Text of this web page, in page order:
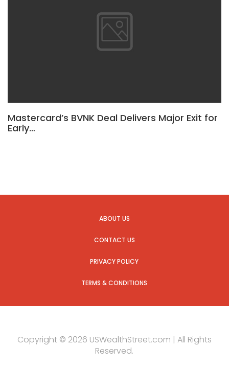
Mastercard’s BVNK Deal Delivers Major Exit for
Early…
ABOUT US
CONTACT US
PRIVACY POLICY
TERMS & CONDITIONS
Copyright © 2026 USWealthStreet.com | All Rights
Reserved.